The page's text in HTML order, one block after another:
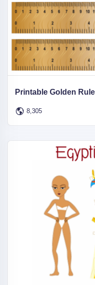
Printable Golden
8,305